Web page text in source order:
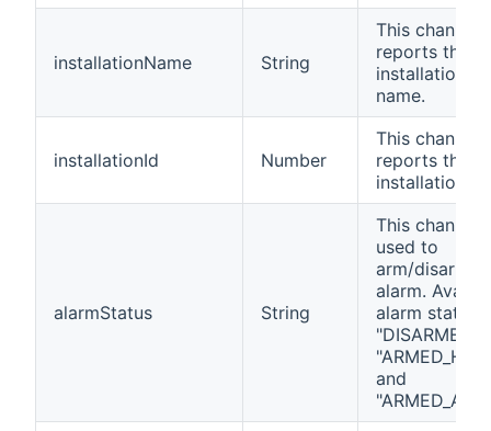
installationName String
This channel
reports the
installation
name.
installationId Number
This channel
reports the
installation ID.
alarmStatus String
This channel
used to
arm/disarm
alarm.
alarm status
"DISARMED",
and